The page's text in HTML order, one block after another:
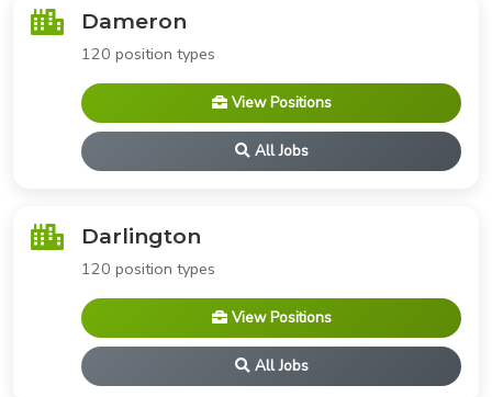
Dameron
120 position types
View Positions
All Jobs
Darlington
120 position types
View Positions
All Jobs